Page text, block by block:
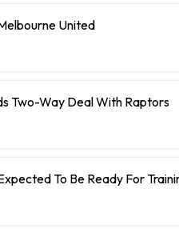
United
Two-Way Deal With Raptors
To Be Ready For